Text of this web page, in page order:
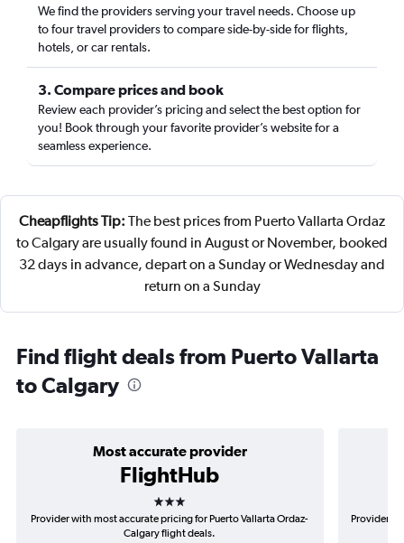
We find the providers serving your travel needs. Choose up
to four travel providers to compare side-by-side for flights,
hotels, or car rentals.
3. Compare prices and book
Review each provider’s pricing and select the best option for
you! Book through your favorite provider’s website for a
seamless experience.
Cheapflights Tip: The best prices from Puerto Vallarta Ordaz
to Calgary are usually found in August or November, booked
32 days in advance, depart on a Sunday or Wednesday and
return on a Sunday
Find flight deals from Puerto Vallarta
to Calgary
Most accurate provider
FlightHub
3 stars
Provider with most accurate pricing for Puerto Vallarta Ordaz-
Calgary flight deals.
Provider